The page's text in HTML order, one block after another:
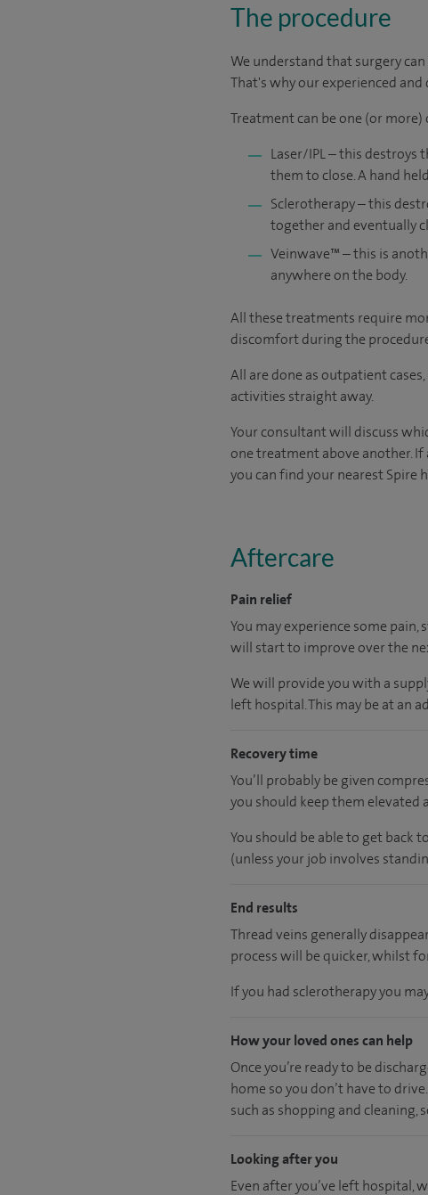
The procedure
We understand that surgery
That's why our experienced
Treatment can be one (or
Laser/IPL – this destroys
them to close. A hand
Sclerotherapy – this
together and eventually
Veinwave™ – this is
anywhere on the body.
All these treatments require
discomfort during the
All are done as outpatient
activities straight away.
Your consultant will discuss
one treatment above another.
you can find your nearest Spire
Aftercare
Pain relief
You may experience some
will start to improve over the
We will provide you with a
left hospital.This may be at an
Recovery time
You’ll probably be given
you should keep them elevated
You should be able to get back
(unless your job involves
End results
Thread veins generally
process will be quicker, whilst
If you had sclerotherapy you
How your loved ones can help
Once you’re ready to be
home so you don’t have to
such as shopping and cleaning,
Looking after you
Even after you’ve left hospital,